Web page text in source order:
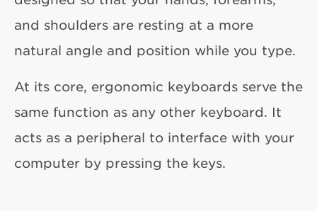
and shoulders are resting at a more
natural angle and position while you type.
At its core, ergonomic keyboards serve the
same function as any other keyboard. It
acts as a peripheral to interface with your
computer by pressing the keys.